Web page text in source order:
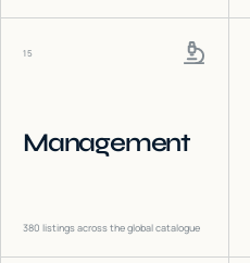
15
Management
380 listings across the global catalogue